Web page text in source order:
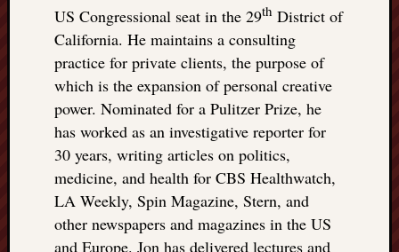
US Congressional seat in the 29th District of
California. He maintains a consulting
practice for private clients, the purpose of
which is the expansion of personal creative
power. Nominated for a Pulitzer Prize, he
has worked as an investigative reporter for
30 years, writing articles on politics,
medicine, and health for CBS Healthwatch,
LA Weekly, Spin Magazine, Stern, and
other newspapers and magazines in the US
and Europe. Jon has delivered lectures and